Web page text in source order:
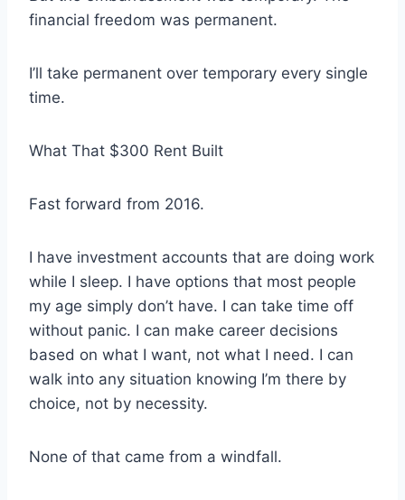
financial freedom was permanent.
I’ll take permanent over temporary every single
time.
What That $300 Rent Built
Fast forward from 2016.
I have investment accounts that are doing work
while I sleep. I have options that most people
my age simply don’t have. I can take time off
without panic. I can make career decisions
based on what I want, not what I need. I can
walk into any situation knowing I’m there by
choice, not by necessity.
None of that came from a windfall.